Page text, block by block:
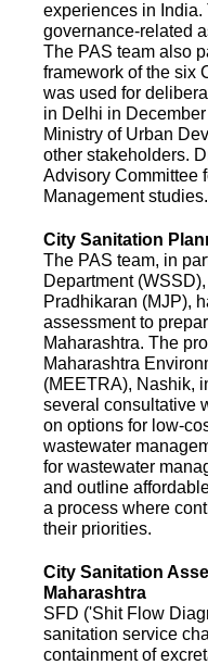
experiences in
governance-related
The PAS team also
framework of the six
was used for
in Delhi in
Ministry of Urban
other stakeholders.
Advisory Committee
Management studies.
City Sanitation
The PAS team, in
Department
Pradhikaran (MJP),
assessment to
Maharashtra. The
Maharashtra
(MEETRA), Nashik,
several consultative
on options for low-
wastewater
for wastewater
and outline
a process where
their priorities.
City Sanitation
Maharashtra
SFD ('Shit Flow
sanitation service
containment of